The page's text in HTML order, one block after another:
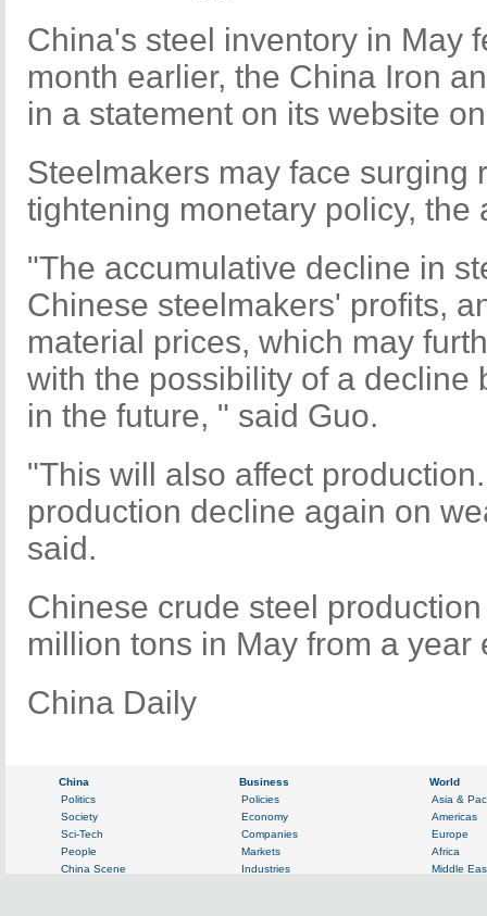
China's steel inventory in May
month earlier, the China Iron
in a statement on its website
Steelmakers may face surging
tightening monetary policy, the
"The accumulative decline in
Chinese steelmakers' profits,
material prices, which may
with the possibility of a decline
in the future, " said Guo.
"This will also affect
production decline again on
said.
Chinese crude steel
million tons in May from a year
China Daily